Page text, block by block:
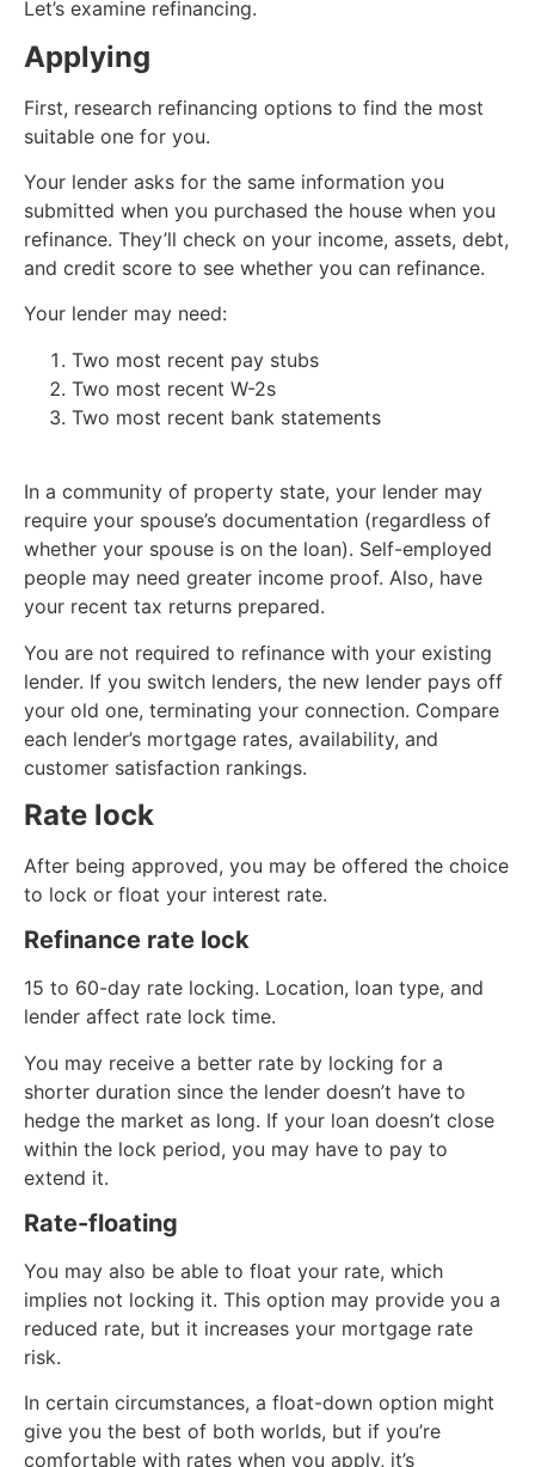
Let’s examine refinancing.
Applying
First, research refinancing options to find the most
suitable one for you.
Your lender asks for the same information you
submitted when you purchased the house when you
refinance. They’ll check on your income, assets, debt,
and credit score to see whether you can refinance.
Your lender may need:
Two most recent pay stubs
Two most recent W-2s
Two most recent bank statements
In a community of property state, your lender may
require your spouse’s documentation (regardless of
whether your spouse is on the loan). Self-employed
people may need greater income proof. Also, have
your recent tax returns prepared.
You are not required to refinance with your existing
lender. If you switch lenders, the new lender pays off
your old one, terminating your connection. Compare
each lender’s mortgage rates, availability, and
customer satisfaction rankings.
Rate lock
After being approved, you may be offered the choice
to lock or float your interest rate.
Refinance rate lock
15 to 60-day rate locking. Location, loan type, and
lender affect rate lock time.
You may receive a better rate by locking for a
shorter duration since the lender doesn’t have to
hedge the market as long. If your loan doesn’t close
within the lock period, you may have to pay to
extend it.
Rate-floating
You may also be able to float your rate, which
implies not locking it. This option may provide you a
reduced rate, but it increases your mortgage rate
risk.
In certain circumstances, a float-down option might
give you the best of both worlds, but if you’re
comfortable with rates when you apply, it’s